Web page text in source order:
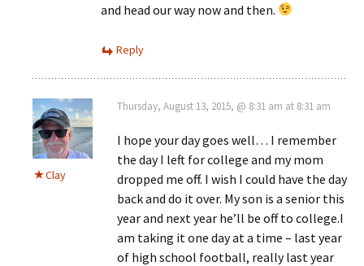
and head our way now and then.
Reply
Clay
Thursday, August 13, 2015, @ 8:31 am at 8:31 am
I hope your day goes well… I remember
the day I left for college and my mom
dropped me off. I wish I could have the day
back and do it over. My son is a senior this
year and next year he’ll be off to college.I
am taking it one day at a time – last year
of high school football, really last year